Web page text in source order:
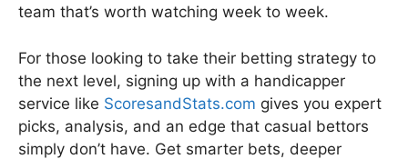
team that’s worth watching week to week.
For those looking to take their betting strategy to
the next level, signing up with a handicapper
service like ScoresandStats.com gives you expert
picks, analysis, and an edge that casual bettors
simply don’t have. Get smarter bets, deeper